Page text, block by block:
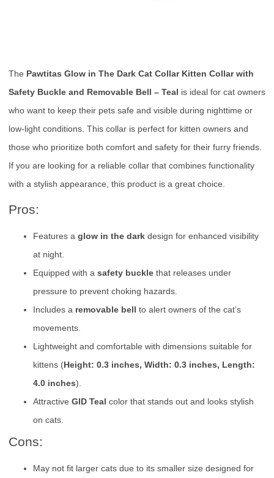
The Pawtitas Glow in The Dark Cat Collar Kitten Collar with
Safety Buckle and Removable Bell – Teal is ideal for cat owners
who want to keep their pets safe and visible during nighttime or
low-light conditions. This collar is perfect for kitten owners and
those who prioritize both comfort and safety for their furry friends.
If you are looking for a reliable collar that combines functionality
with a stylish appearance, this product is a great choice.
Pros:
Features a glow in the dark design for enhanced visibility
at night.
Equipped with a safety buckle that releases under
pressure to prevent choking hazards.
Includes a removable bell to alert owners of the cat’s
movements.
Lightweight and comfortable with dimensions suitable for
kittens (Height: 0.3 inches, Width: 0.3 inches, Length:
4.0 inches).
Attractive GID Teal color that stands out and looks stylish
on cats.
Cons:
May not fit larger cats due to its smaller size designed for